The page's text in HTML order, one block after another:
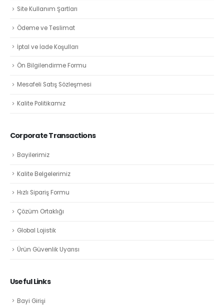
Site Kullanım Şartları
Ödeme ve Teslimat
İptal ve İade Koşulları
Ön Bilgilendirme Formu
Mesafeli Satış Sözleşmesi
Kalite Politikamız
Corporate Transactions
Bayilerimiz
Kalite Belgelerimiz
Hızlı Sipariş Formu
Çözüm Ortaklığı
Global Lojistik
Ürün Güvenlik Uyarısı
Useful Links
Bayi Girişi